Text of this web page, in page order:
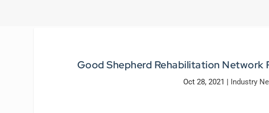
Good Shepherd Rehabilitation Network
Oct 28, 2021 | Industry